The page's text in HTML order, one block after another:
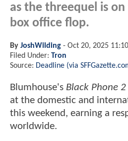
as the threequel is
box office flop.
By JoshWilding - Oct 20, 2025
Filed Under: Tron
Source: Deadline (via
Blumhouse's Black Phone 2
at the domestic and
this weekend, earning a
worldwide.